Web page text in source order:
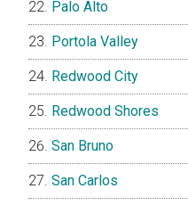
Palo Alto
Portola Valley
Redwood City
Redwood Shores
San Bruno
San Carlos